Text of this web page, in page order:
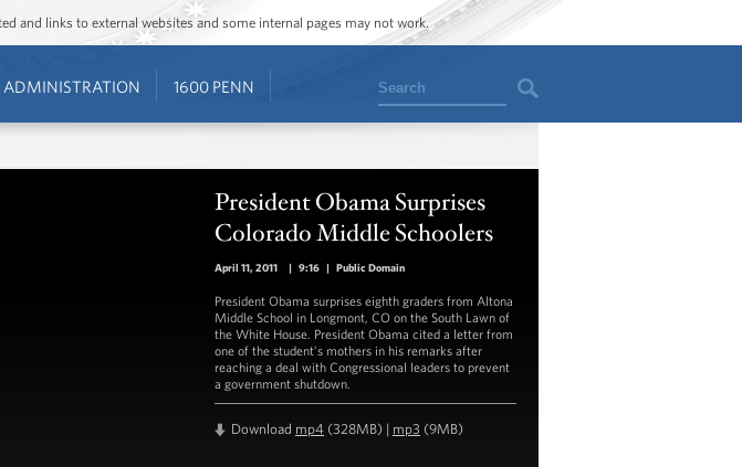
and links to external websites and some internal pages may not work.
ADMINISTRATION 1600 PENN Search
President Obama Surprises
Colorado Middle Schoolers
April 11, 2011 | 9:16 | Public Domain
President Obama surprises eighth graders from Altona
Middle School in Longmont, CO on the South Lawn of
the White House. President Obama cited a letter from
one of the student’s mothers in his remarks after
reaching a deal with Congressional leaders to prevent
a government shutdown.
Download mp4 (328MB) | mp3 (9MB)